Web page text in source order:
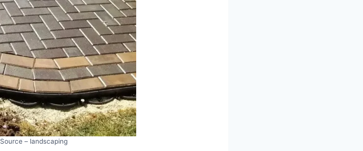
Source – landscaping